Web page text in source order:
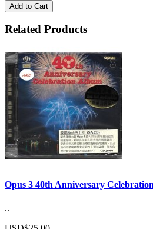
Add to Cart
Related Products
Opus 3 40th Anniversary
..